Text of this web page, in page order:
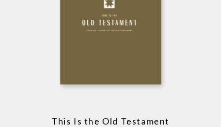
This Is the Old Testament